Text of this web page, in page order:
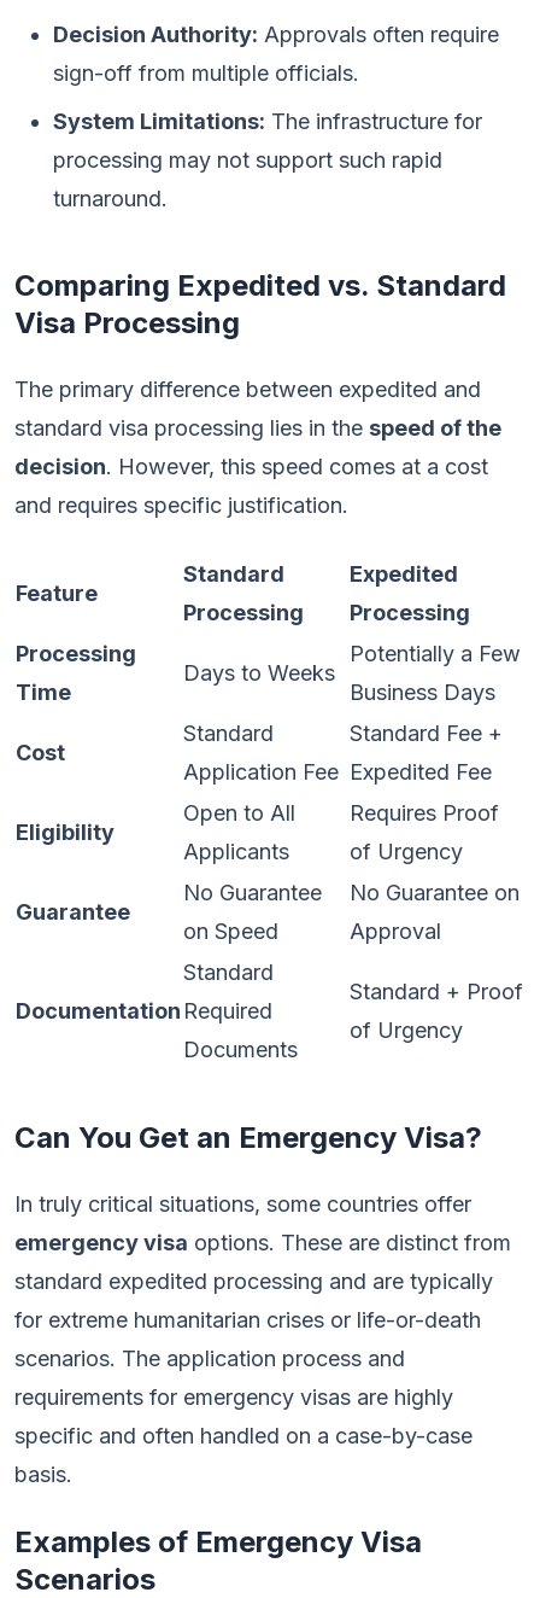
Decision Authority: Approvals often require
sign-off from multiple officials.
System Limitations: The infrastructure for
processing may not support such rapid
turnaround.
Comparing Expedited vs. Standard
Visa Processing
The primary difference between expedited and
standard visa processing lies in the speed of the
decision. However, this speed comes at a cost
and requires specific justification.
Feature
Standard
Processing
Expedited
Processing
Processing
Time
Days to Weeks
Potentially a Few
Business Days
Cost
Standard
Application Fee
Standard Fee +
Expedited Fee
Eligibility
Open to All
Applicants
Requires Proof
of Urgency
Guarantee
No Guarantee
on Speed
No Guarantee on
Approval
Documentation
Standard
Required
Documents
Standard + Proof
of Urgency
Can You Get an Emergency Visa?
In truly critical situations, some countries offer
emergency visa options. These are distinct from
standard expedited processing and are typically
for extreme humanitarian crises or life-or-death
scenarios. The application process and
requirements for emergency visas are highly
specific and often handled on a case-by-case
basis.
Examples of Emergency Visa
Scenarios